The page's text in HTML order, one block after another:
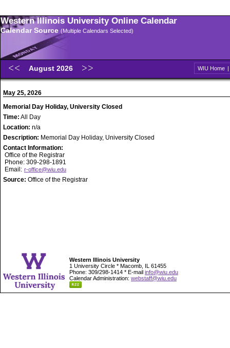
Western Illinois University Online Calendar
Calendar Source (Multiple Calendars Selected)
August 2026 WIU Home |
May 25, 2026
Memorial Day Holiday, University Closed
Time: All Day
Location: n/a
Description: Memorial Day Holiday, University Closed
Contact Information:
Office of the Registrar
Phone: 309-298-1891
Email: r-office@wiu.edu
Source: Office of the Registrar
Western Illinois University
1 University Circle * Macomb, IL 61455
Phone: 309/298-1414 * E-mail info@wiu.edu
Calendar Administration: webstaff@wiu.edu